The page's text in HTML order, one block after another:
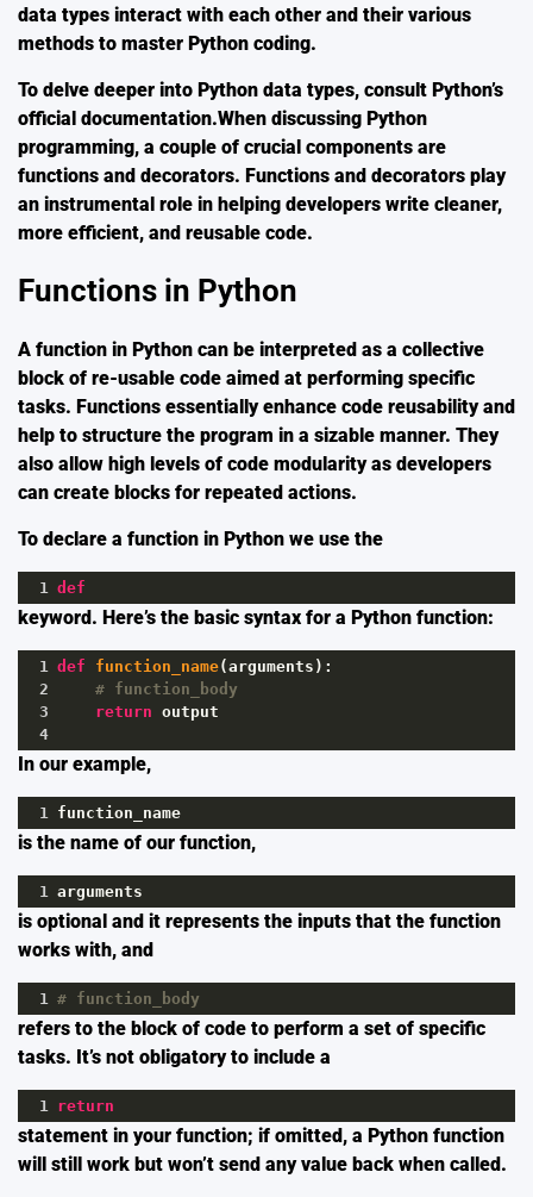
data types interact with each other and their various
methods to master Python coding.
To delve deeper into Python data types, consult Python’s
official documentation.When discussing Python
programming, a couple of crucial components are
functions and decorators. Functions and decorators play
an instrumental role in helping developers write cleaner,
more efficient, and reusable code.
Functions in Python
A function in Python can be interpreted as a collective
block of re-usable code aimed at performing specific
tasks. Functions essentially enhance code reusability and
help to structure the program in a sizable manner. They
also allow high levels of code modularity as developers
can create blocks for repeated actions.
To declare a function in Python we use the
1 def
keyword. Here’s the basic syntax for a Python function:
1 def function_name(arguments ):
2
# function_body
3
return output
4
In our example,
1 function_name
is the name of our function,
1 arguments
is optional and it represents the inputs that the function
works with, and
1 # function_body
refers to the block of code to perform a set of specific
tasks. It’s not obligatory to include a
1 return
statement in your function; if omitted, a Python function
will still work but won’t send any value back when called.